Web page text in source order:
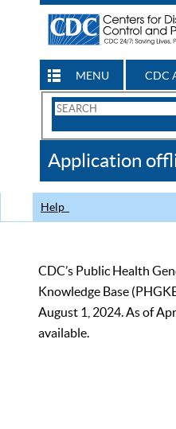
MENU CDC
Search
CDC
Application
Help
CDC’s Public Health
Knowledge Base
August 1, 2024. As of
available.